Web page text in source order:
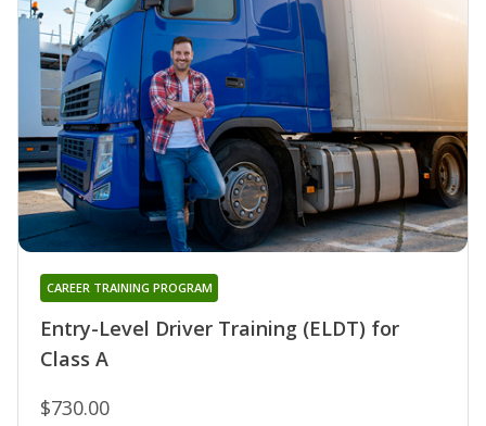
Entry-Level Driver Training (ELDT) for
Class A
CAREER TRAINING PROGRAM
$730.00